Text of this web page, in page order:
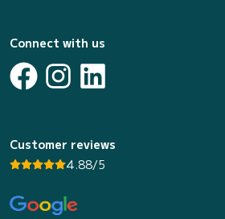
Connect with us
Customer reviews
4.88/5